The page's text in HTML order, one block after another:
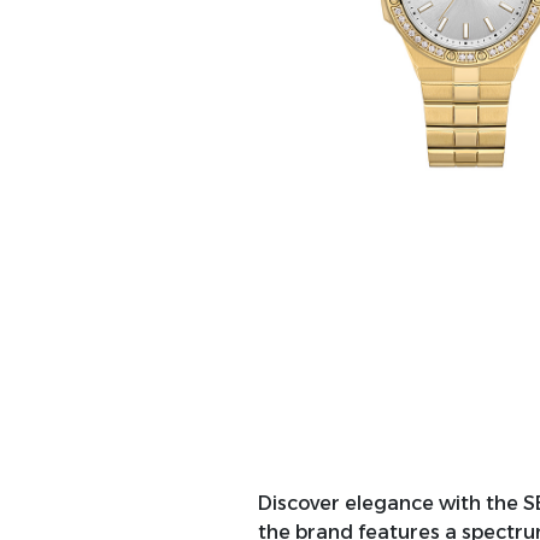
Discover elegance with the
the brand features a